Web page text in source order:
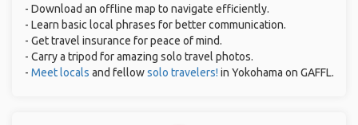
- Download an offline map to navigate efficiently.
- Learn basic local phrases for better communication.
- Get travel insurance for peace of mind.
- Carry a tripod for amazing solo travel photos.
- Meet locals and fellowsolo travelers! in Yokohama on GAFFL.